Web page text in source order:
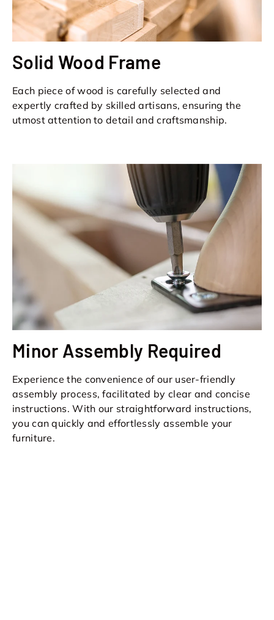
Solid Wood Frame
Each piece of wood is carefully selected and
expertly crafted by skilled artisans, ensuring the
utmost attention to detail and craftsmanship.
Minor Assembly Required
Experience the convenience of our user-friendly
assembly process, facilitated by clear and concise
instructions. With our straightforward instructions,
you can quickly and effortlessly assemble your
furniture.